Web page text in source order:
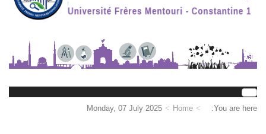
You are here:
Home
Monday, 07 July 2025